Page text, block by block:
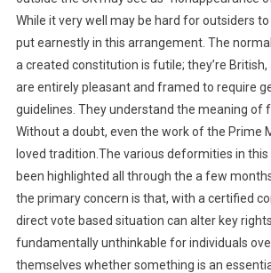
While it very well may be hard for outsiders
put earnestly in this arrangement. The
a created constitution is futile; they’re
are entirely pleasant and framed to require
guidelines. They understand the meaning of
Without a doubt, even the work of the Prime
loved tradition.The various deformities in
been highlighted all through the a few
the primary concern is that, with a certified
direct vote based situation can alter key
fundamentally unthinkable for individuals
themselves whether something is an